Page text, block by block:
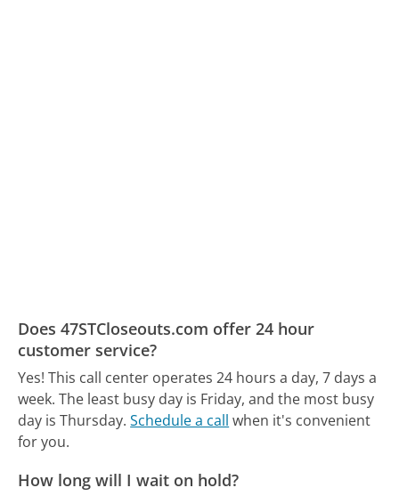
Does 47STCloseouts.com offer 24 hour
customer service?
Yes! This call center operates 24 hours a day, 7 days a
week. The least busy day is Friday, and the most busy
day is Thursday. Schedule a call when it's convenient
for you.
How long will I wait on hold?